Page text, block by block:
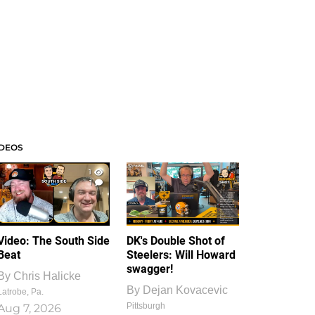
1
1
The South Side
Chris Halicke
Pa.
7, 2026
DK's Double Shot of
Steelers: Will Howard
swagger!
By Dejan Kovacevic
Pittsburgh